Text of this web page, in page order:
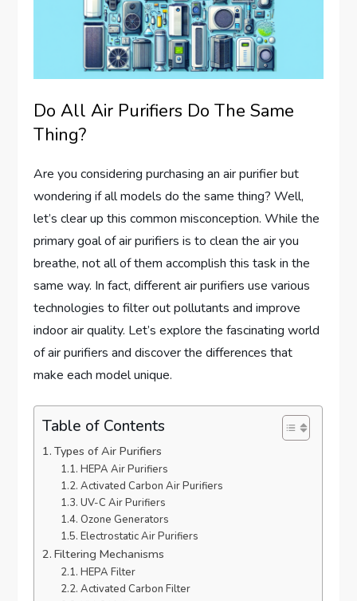
Do All Air Purifiers Do The Same
Thing?
Are you considering purchasing an air purifier but
wondering if all models do the same thing? Well,
let’s clear up this common misconception. While the
primary goal of air purifiers is to clean the air you
breathe, not all of them accomplish this task in the
same way. In fact, different air purifiers use various
technologies to filter out pollutants and improve
indoor air quality. Let’s explore the fascinating world
of air purifiers and discover the differences that
make each model unique.
Table of Contents
Types of Air Purifiers
HEPA Air Purifiers
Activated Carbon Air Purifiers
UV-C Air Purifiers
Ozone Generators
Electrostatic Air Purifiers
Filtering Mechanisms
HEPA Filter
Activated Carbon Filter